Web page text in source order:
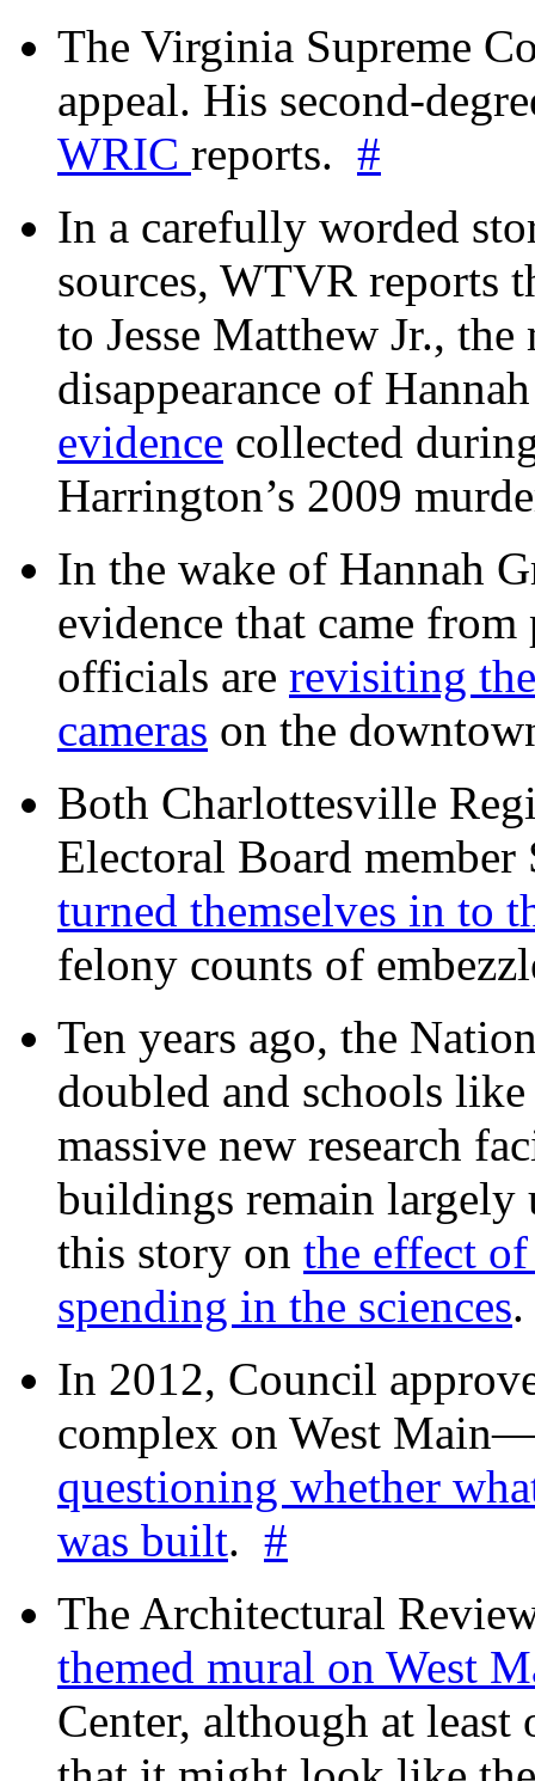
The Virginia Supreme
appeal. His second-
WRIC reports. #
In a carefully worded
sources, WTVR reports
to Jesse Matthew Jr.,
disappearance of
evidence collected
Harrington’s 2009
In the wake of Hannah
evidence that came
officials are revisiting
cameras on the
Both Charlottesville
Electoral Board
turned themselves in to
felony counts of
Ten years ago, the
doubled and schools
massive new research
buildings remain
this story on the effect
spending in the sciences
In 2012, Council
complex on West
questioning whether
was built. #
The Architectural
themed mural on West
Center, although at least